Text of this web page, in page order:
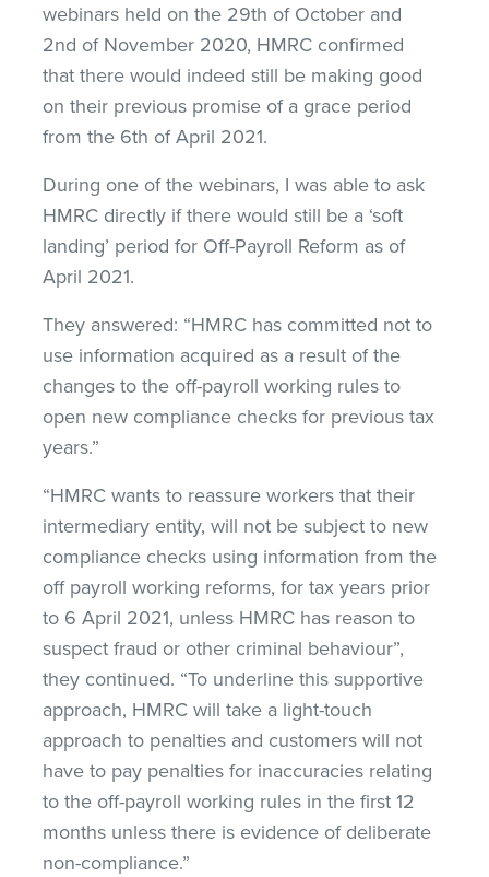
webinars held on the 29th of October and
2nd of November 2020, HMRC confirmed
that there would indeed still be making good
on their previous promise of a grace period
from the 6th of April 2021.
During one of the webinars, I was able to ask
HMRC directly if there would still be a ‘soft
landing’ period for Off-Payroll Reform as of
April 2021.
They answered: “HMRC has committed not to
use information acquired as a result of the
changes to the off-payroll working rules to
open new compliance checks for previous tax
years.”
“HMRC wants to reassure workers that their
intermediary entity, will not be subject to new
compliance checks using information from the
off payroll working reforms, for tax years prior
to 6 April 2021, unless HMRC has reason to
suspect fraud or other criminal behaviour”,
they continued. “To underline this supportive
approach, HMRC will take a light-touch
approach to penalties and customers will not
have to pay penalties for inaccuracies relating
to the off-payroll working rules in the first 12
months unless there is evidence of deliberate
non-compliance.”